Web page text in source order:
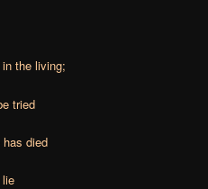
the living;
tried
died